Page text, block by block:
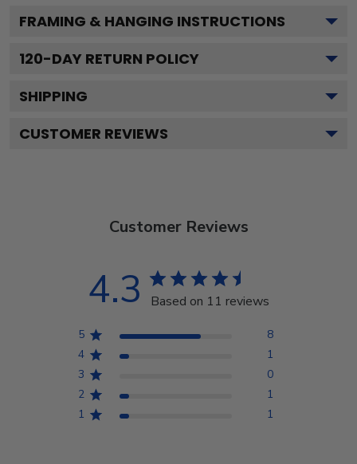
FRAMING & HANGING INSTRUCTIONS
120-DAY RETURN POLICY
SHIPPING
CUSTOMER REVIEWS
Customer Reviews
4.3 Based on 11 reviews
5
8
4
1
3
0
2
1
1
1